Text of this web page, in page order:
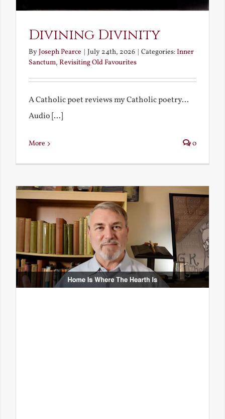
Divining Divinity
ByJoseph Pearce July 24th, 2026 Categories:Inner
Sanctum, Revisiting Old Favourites
A Catholic poet reviews my Catholic poetry...
Audio [...]
More 0